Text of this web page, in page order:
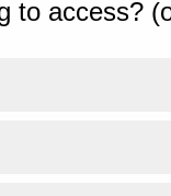
to access?